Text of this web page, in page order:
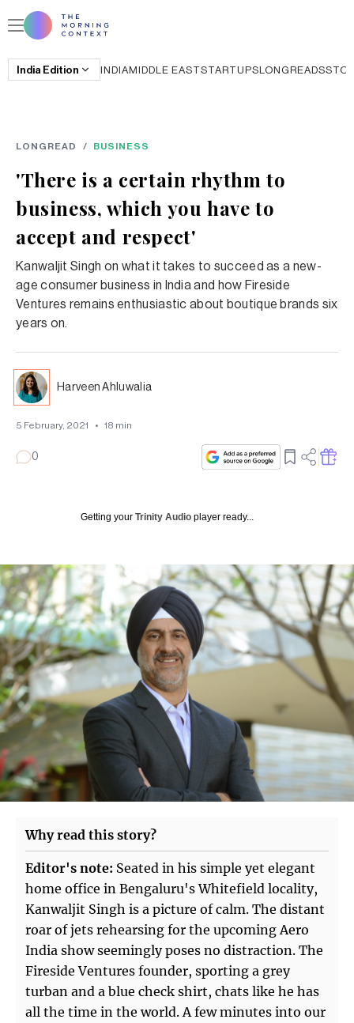
India Edition INDIAMIDDLE EASTSTARTUPSLONGREADS
LONGREAD / BUSINESS
'There is a certain rhythm to
business, which you have to
accept and respect'
Kanwaljit Singh on what it takes to succeed as a new-
age consumer business in India and how Fireside
Ventures remains enthusiastic about boutique brands six
years on.
Harveen Ahluwalia
5 February, 2021 • 18 min
0
Getting your Trinity Audio player ready...
Why read this story?
Editor's note: Seated in his simple yet elegant
home office in Bengaluru's Whitefield locality,
Kanwaljit Singh is a picture of calm. The distant
roar of jets rehearsing for the upcoming Aero
India show seemingly poses no distraction. The
Fireside Ventures founder, sporting a grey
turban and a blue check shirt, chats like he has
all the time in the world. A few minutes into our